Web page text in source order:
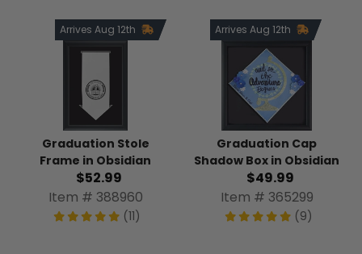
Arrives Aug 12th
Graduation Stole
Frame in Obsidian
$52.99
Item # 388960
(11)
Arrives Aug 12th
Graduation Cap
Shadow Box in Obsidian
$49.99
Item # 365299
(9)